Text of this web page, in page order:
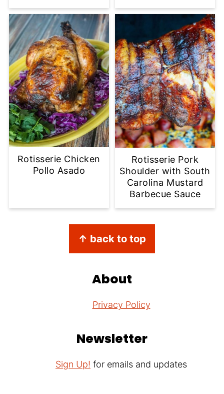
Rotisserie Chicken
Pollo Asado
Rotisserie Pork
Shoulder with South
Carolina Mustard
Barbecue Sauce
↑ back to top
About
Privacy Policy
Newsletter
Sign Up! for emails and updates